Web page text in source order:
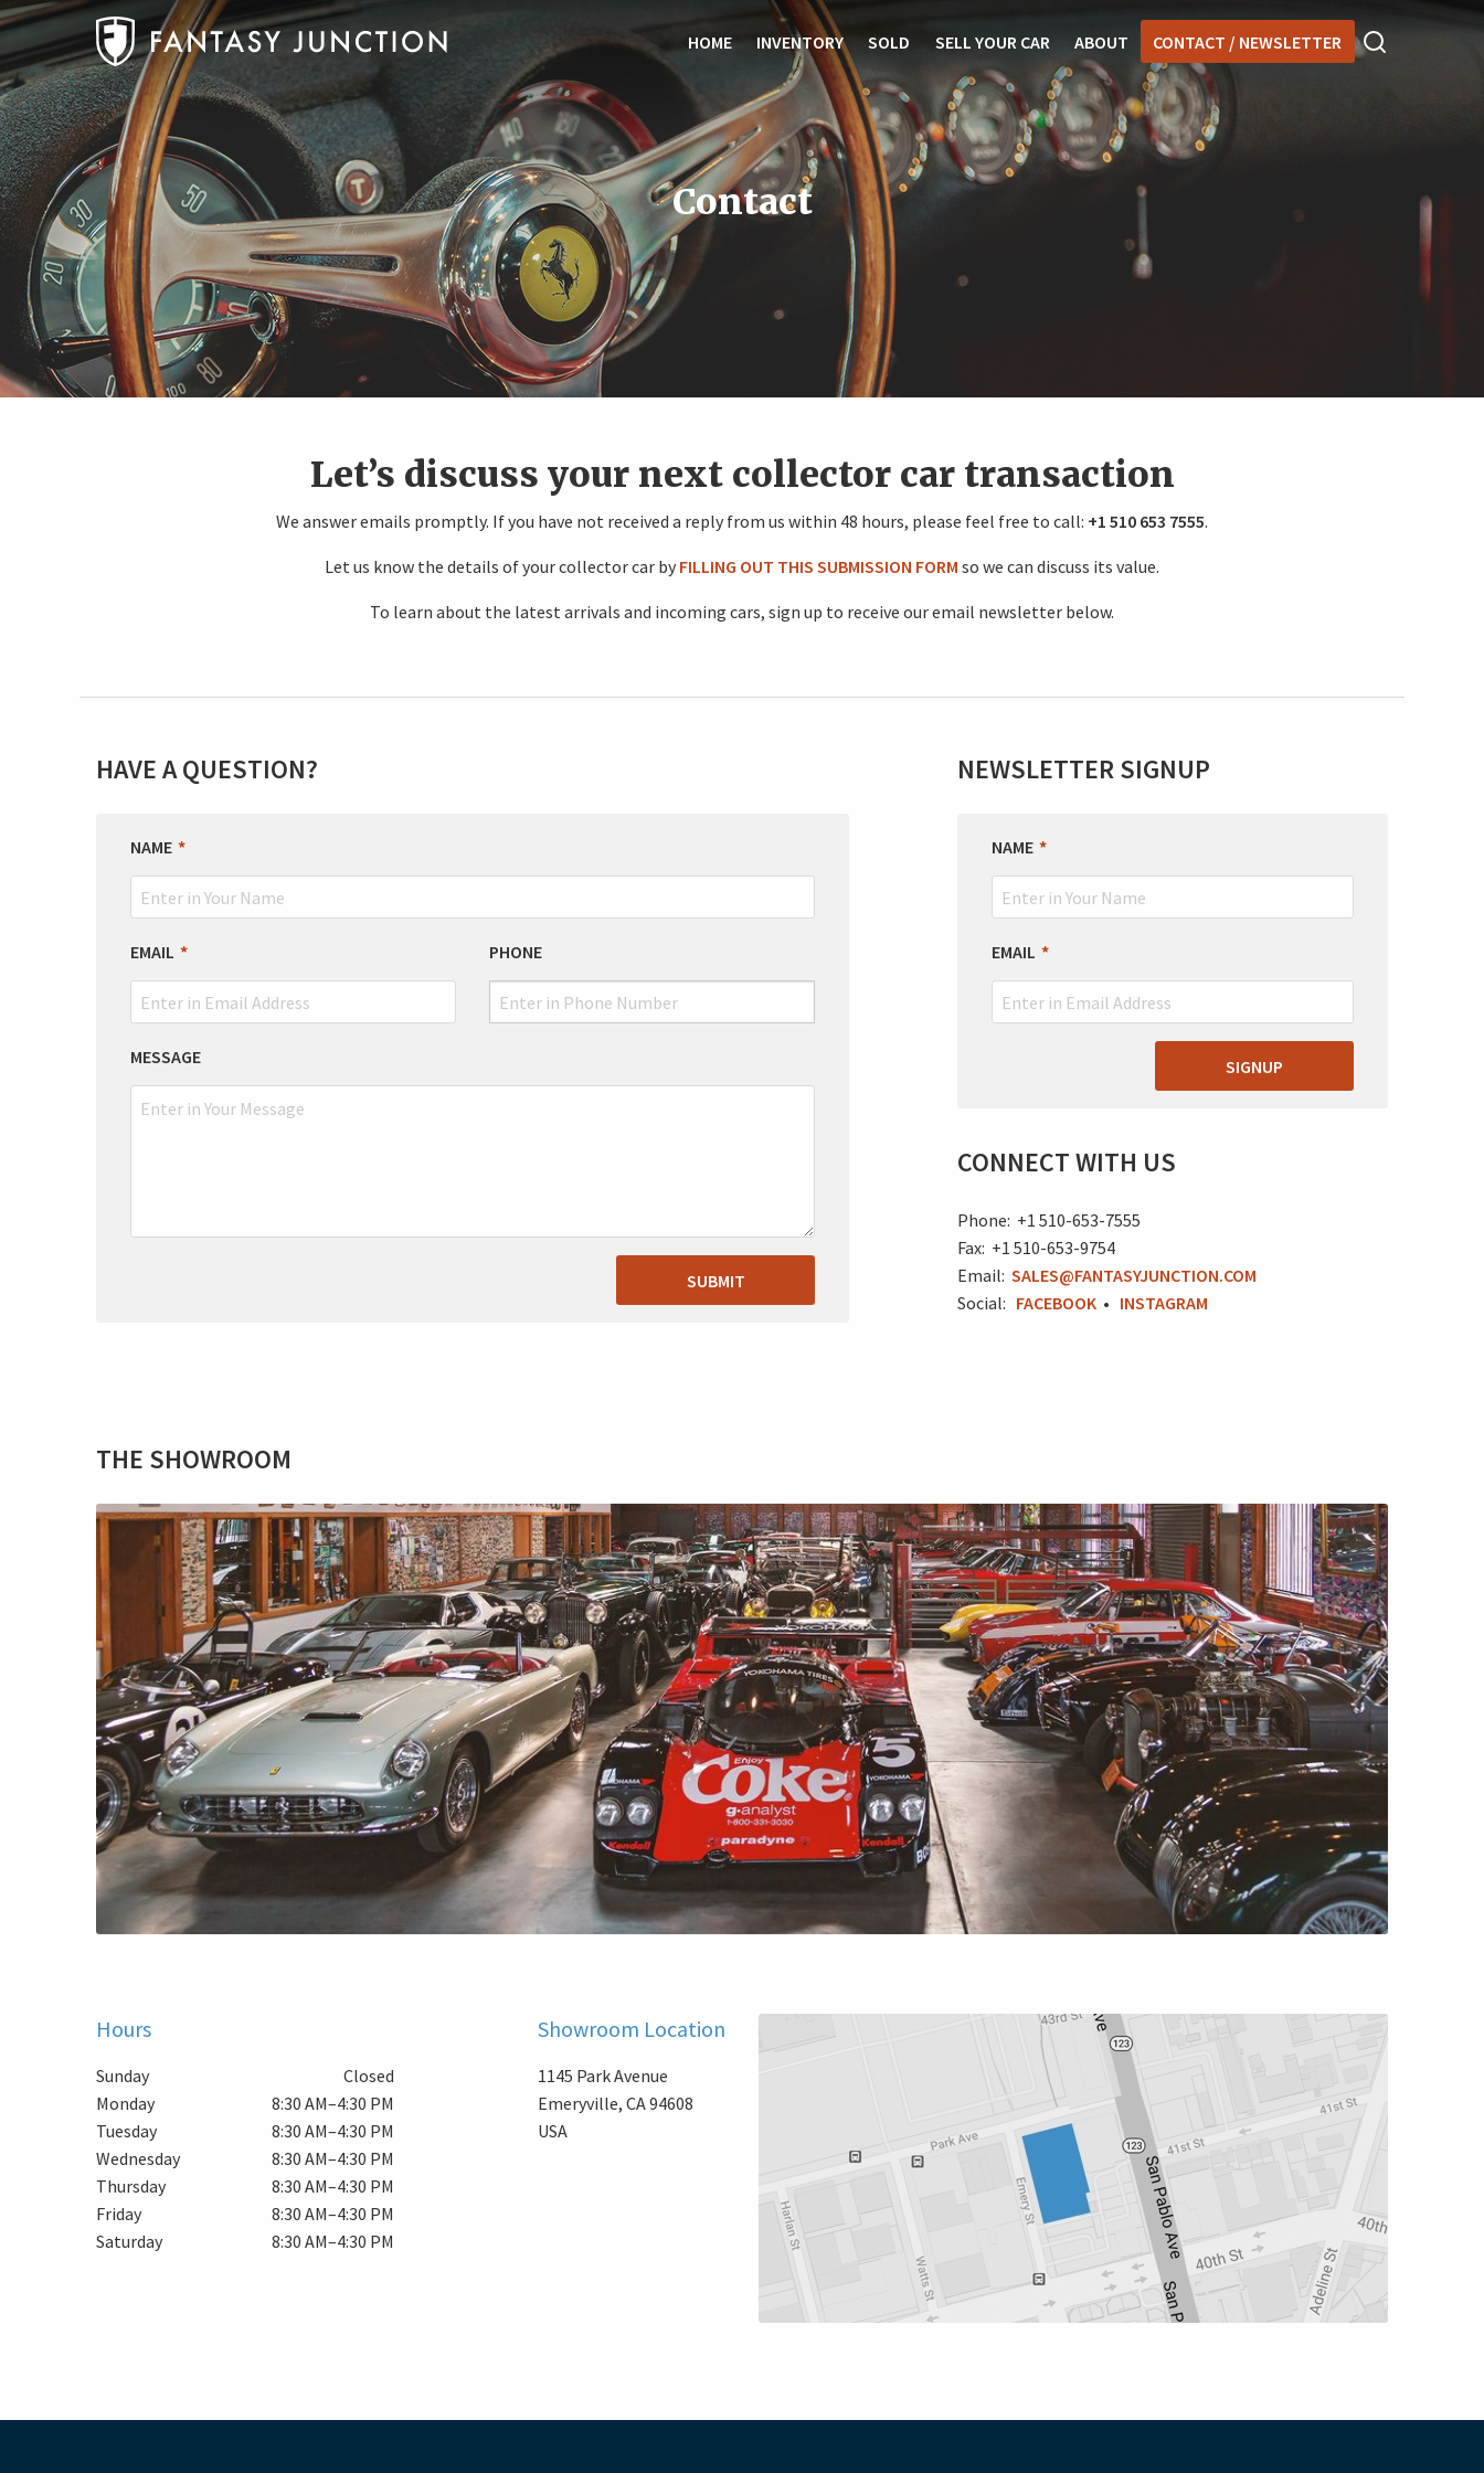
HOME INVENTORY SOLD SELL YOUR CAR ABOUT CONTACT / NEWSLETTER
Contact
Let’s discuss your next collector car transaction
We answer emails promptly. If you have not received a reply from us within 48 hours, please feel free to call: +1 510 653 7555.
Let us know the details of your collector car by FILLING OUT THIS SUBMISSION FORM so we can discuss its value.
To learn about the latest arrivals and incoming cars, sign up to receive our email newsletter below.
HAVE A QUESTION?
LEAVE
THIS
FIELD
NAME
EMAIL PHONE
MESSAGE
SUBMIT
NEWSLETTER SIGNUP
LEAVE
THIS
FIELD
NAME
EMAIL
SIGNUP
CONNECT WITH US
Phone: +1 510-653-7555
Fax: +1 510-653-9754
Email: SALES@FANTASYJUNCTION.COM
Social: FACEBOOK• INSTAGRAM
THE SHOWROOM
Hours
Sunday
Closed
Monday
8:30 AM–4:30 PM
Tuesday
8:30 AM–4:30 PM
Wednesday
8:30 AM–4:30 PM
Thursday
8:30 AM–4:30 PM
Friday
8:30 AM–4:30 PM
Saturday
8:30 AM–4:30 PM
Showroom Location
1145 Park Avenue
Emeryville, CA 94608
USA